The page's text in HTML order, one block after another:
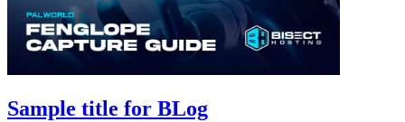
Sample title for BLog